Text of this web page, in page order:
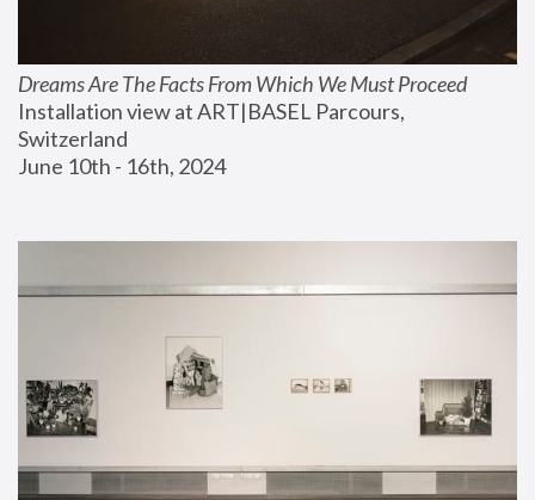
Dreams Are The Facts From Which We Must Proceed
Installation view at ART|BASEL Parcours,
Switzerland
June 10th - 16th, 2024